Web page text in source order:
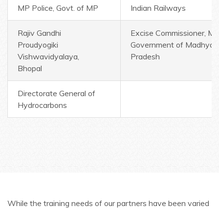
MP Police, Govt. of MP Indian Railways
Rajiv Gandhi
Proudyogiki
Vishwavidyalaya,
Bhopal
Excise Commissioner,
Government of Madhya
Pradesh
Directorate General of
Hydrocarbons
While the training needs of our partners have been varied